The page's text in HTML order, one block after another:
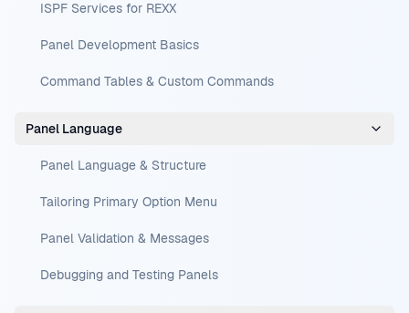
ISPF Services for REXX
Panel Development Basics
Command Tables & Custom Commands
Panel Language
Panel Language & Structure
Tailoring Primary Option Menu
Panel Validation & Messages
Debugging and Testing Panels